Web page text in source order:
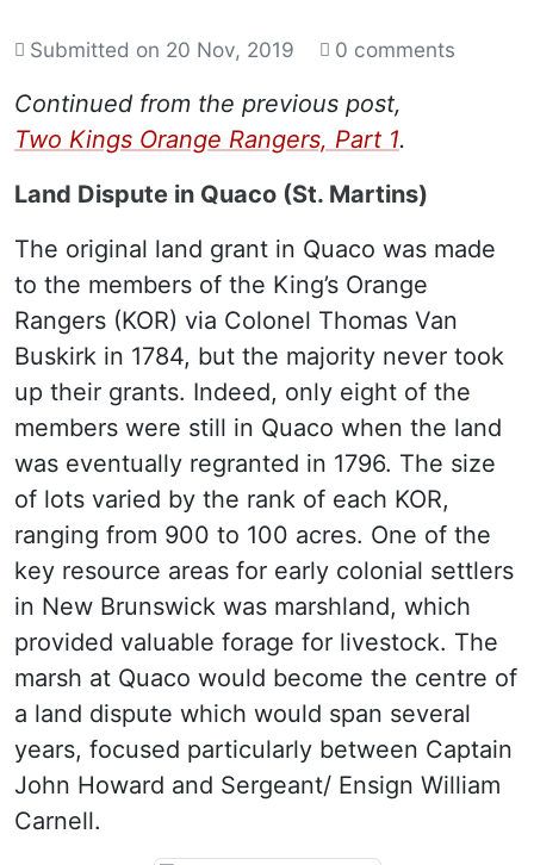
Submitted on 20 Nov, 2019 0 comments
Continued from the previous post,
Two Kings Orange Rangers, Part 1.
Land Dispute in Quaco (St. Martins)
The original land grant in Quaco was made
to the members of the King’s Orange
Rangers (KOR) via Colonel Thomas Van
Buskirk in 1784, but the majority never took
up their grants. Indeed, only eight of the
members were still in Quaco when the land
was eventually regranted in 1796. The size
of lots varied by the rank of each KOR,
ranging from 900 to 100 acres. One of the
key resource areas for early colonial settlers
in New Brunswick was marshland, which
provided valuable forage for livestock. The
marsh at Quaco would become the centre of
a land dispute which would span several
years, focused particularly between Captain
John Howard and Sergeant/ Ensign William
Carnell.